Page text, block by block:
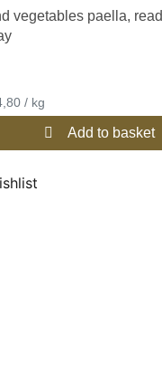
vegetables paella,
€ 14,80 / kg
Add to basket